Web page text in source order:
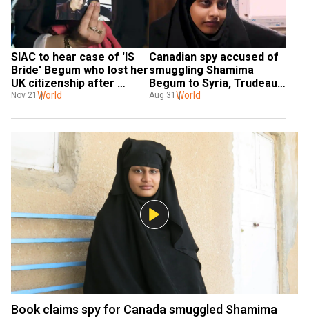
SIAC to hear case of 'IS
Bride' Begum who lost her
UK citizenship after
allegedly joining ISIS
Nov 21 World
Canadian spy accused of
smuggling Shamima
Begum to Syria, Trudeau
vows 'proper oversight'
Aug 31 World
Book claims spy for Canada smuggled Shamima